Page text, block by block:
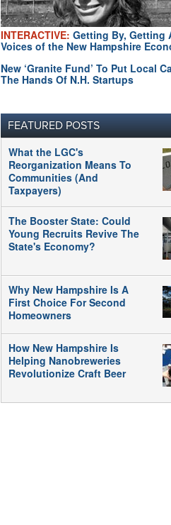
INTERACTIVE: Getting By, Getting
Voices of the New Hampshire
New ‘Granite Fund’ To Put Local
The Hands Of N.H. Startups
FEATURED POSTS
What the LGC's
Reorganization Means To
Communities (And
Taxpayers)
The Booster State: Could
Young Recruits Revive The
State's Economy?
Why New Hampshire Is A
First Choice For Second
Homeowners
How New Hampshire Is
Helping Nanobreweries
Revolutionize Craft Beer